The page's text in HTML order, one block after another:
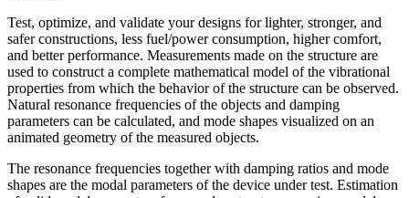
Test, optimize, and validate your designs for lighter, stronger, and
safer constructions, less fuel/power consumption, higher comfort,
and better performance. Measurements made on the structure are
used to construct a complete mathematical model of the vibrational
properties from which the behavior of the structure can be observed.
Natural resonance frequencies of the objects and damping
parameters can be calculated, and mode shapes visualized on an
animated geometry of the measured objects.
The resonance frequencies together with damping ratios and mode
shapes are the modal parameters of the device under test. Estimation